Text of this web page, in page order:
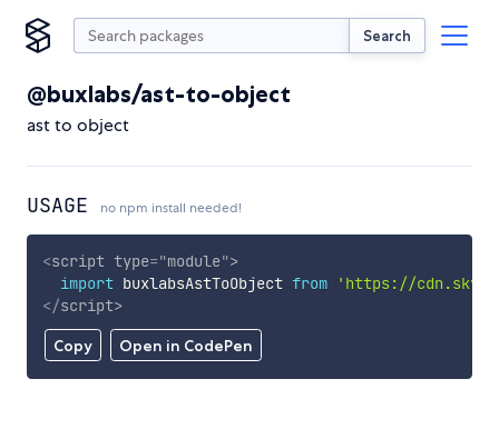
Search
@buxlabs/ast-to-object
ast to object
USAGE no npm install needed!
Copy Open in CodePen
<script type="module">
import buxlabsAstToObject from
'https://
</script>